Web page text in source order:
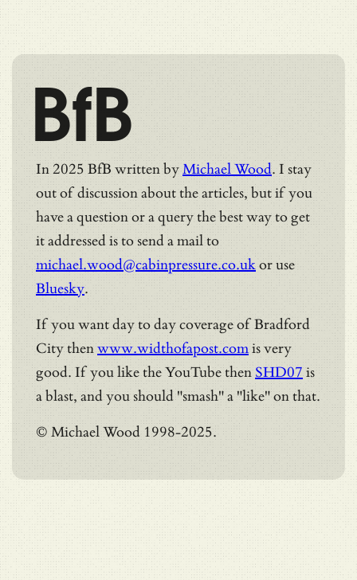
BfB
In 2025 BfB written byMichael Wood. I stay
out of discussion about the articles, but if you
have a question or a query the best way to get
it addressed is to send a mail to
michael.wood@cabinpressure.co.ukor use
Bluesky.
If you want day to day coverage of Bradford
City thenwww.widthofapost.comis very
good. If you like the YouTube then SHD07is
a blast, and you should "smash" a "like" on that.
© Michael Wood 1998-2025.